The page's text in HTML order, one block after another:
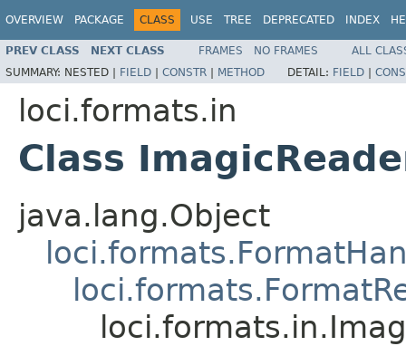
OVERVIEW PACKAGE CLASS USE TREE DEPRECATED INDEX
PREV CLASS NEXT CLASS FRAMES NO FRAMES
ALL
SUMMARY: NESTED | FIELD | CONSTR | METHOD DETAIL: FIELD |
loci.formats.in
Class
java.lang.Object